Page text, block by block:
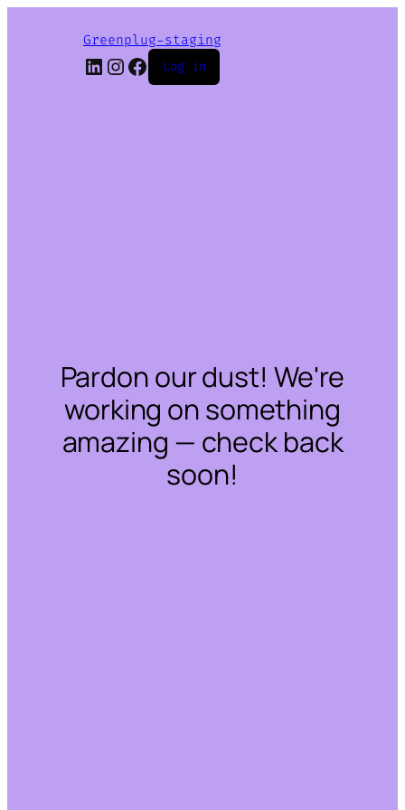
Greenplug-staging
LinkedIn
Instagram
Facebook
Log in
Pardon our dust! We're
working on something
amazing — check back
soon!